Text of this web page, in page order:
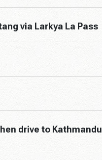
via Larkya La Pass
drive to Kathmandu